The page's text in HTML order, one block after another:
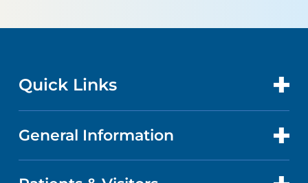
Quick Links
CONTACT US
LOCATIONS
General Information